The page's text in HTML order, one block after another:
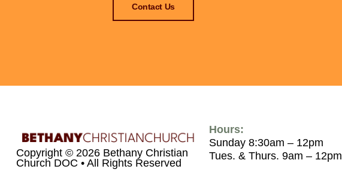
Contact Us
Copyright © 2026 Bethany Christian
Church DOC • All Rights Reserved
Hours:
Sunday 8:30am – 12pm
Tues. & Thurs. 9am – 12pm